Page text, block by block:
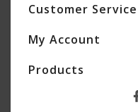
Customer Service
My Account
Products